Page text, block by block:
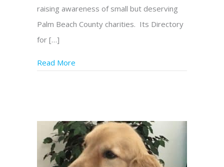
raising awareness of small but deserving
Palm Beach County charities. Its Directory
for […]
Read More